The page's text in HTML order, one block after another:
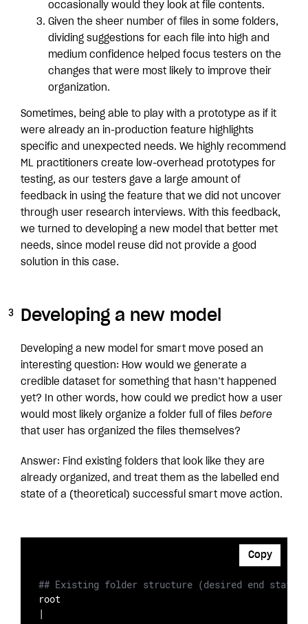
occasionally would they look at file contents.
Given the sheer number of files in some folders,
dividing suggestions for each file into high and
medium confidence helped focus testers on the
changes that were most likely to improve their
organization.
Sometimes, being able to play with a prototype as if it
were already an in-production feature highlights
specific and unexpected needs. We highly recommend
ML practitioners create low-overhead prototypes for
testing, as our testers gave a large amount of
feedback in using the feature that we did not uncover
through user research interviews. With this feedback,
we turned to developing a new model that better met
needs, since model reuse did not provide a good
solution in this case.
Developing a new model
Developing a new model for smart move posed an
interesting question: How would we generate a
credible dataset for something that hasn’t happened
yet? In other words, how could we predict how a user
would most likely organize a folder full of files before
that user has organized the files themselves?
Answer: Find existing folders that look like they are
already organized, and treat them as the labelled end
state of a (theoretical) successful smart move action.
Copy
## Existing folder structure (desired end state)
root
|